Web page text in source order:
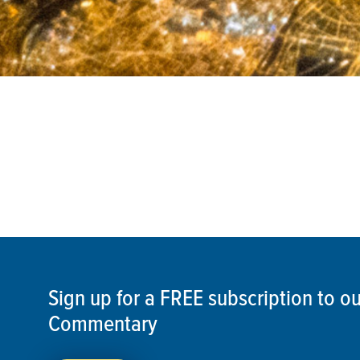
Sign up for a FREE subscription to
Commentary